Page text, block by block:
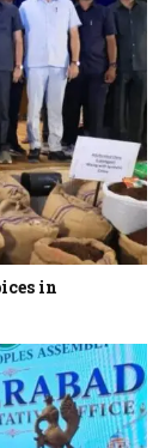
in